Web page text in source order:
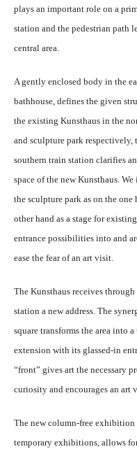
plays an important role on a
station and the pedestrian path
central area.
A gently enclosed body in the
bathhouse, defines the given
the existing Kunsthaus in the
and sculpture park respectively,
southern train station clarifies
space of the new Kunsthaus.
the sculpture park as on the one
other hand as a stage for
entrance possibilities into and
ease the fear of an art visit.
The Kunsthaus receives
station a new address. The
square transforms the area into
extension with its glassed-in
“front” gives art the necessary
curiosity and encourages an art
The new column-free exhibition
temporary exhibitions, allows